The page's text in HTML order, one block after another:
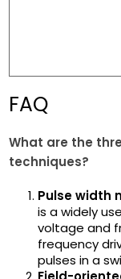
FAQ
What are the
techniques?
Pulse width
is a widely
voltage and
frequency
pulses in a